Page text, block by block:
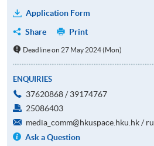
Application Form
Share
Print
Deadline on 27 May 2024 (Mon)
ENQUIRIES
37620868 / 39174767
25086403
media_comm@hkuspace.hku.hk /
Ask a Question